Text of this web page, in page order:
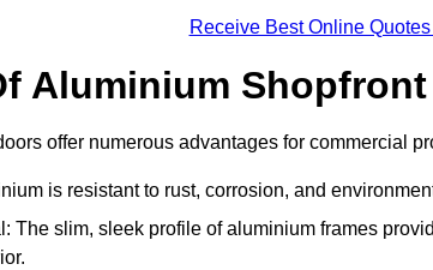
Receive Best Online
Aluminium
offer numerous advantages for commercial
is resistant to rust, corrosion, and
The slim, sleek profile of aluminium frames